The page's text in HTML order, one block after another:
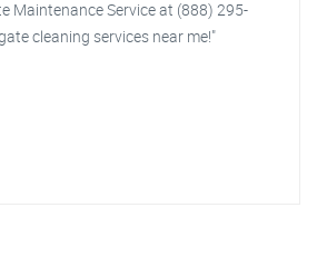
Maintenance Service at (888) 295-
cleaning services near me!"